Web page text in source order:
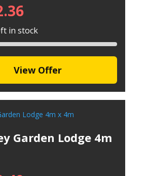
in stock
View Offer
Garden Lodge 4m